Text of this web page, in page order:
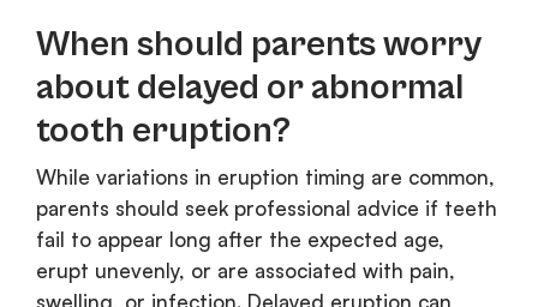
When should parents worry
about delayed or abnormal
tooth eruption?
While variations in eruption timing are common,
parents should seek professional advice if teeth
fail to appear long after the expected age,
erupt unevenly, or are associated with pain,
swelling, or infection. Delayed eruption can